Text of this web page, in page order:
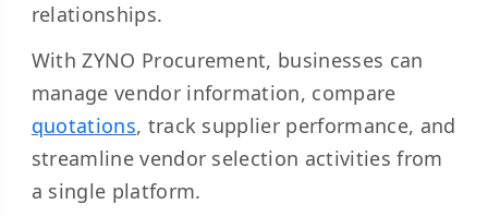
relationships.
With ZYNO Procurement, businesses can
manage vendor information, compare
quotations, track supplier performance, and
streamline vendor selection activities from
a single platform.